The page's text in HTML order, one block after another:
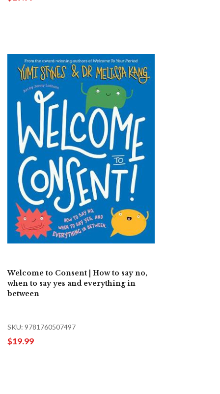
Welcome to Consent | How to say no,
when to say yes and everything in
between
SKU: 9781760507497
$19.99